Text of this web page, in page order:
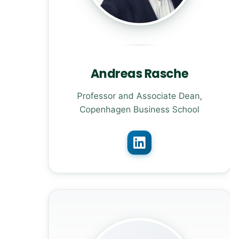
Andreas Rasche
Professor and Associate Dean,
Copenhagen Business School